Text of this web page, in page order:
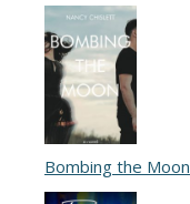
Bombing the Moon